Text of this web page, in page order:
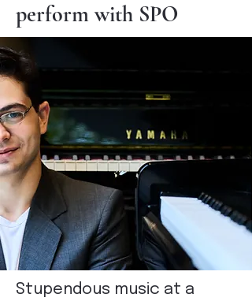
perform with SPO
Stupendous music at a